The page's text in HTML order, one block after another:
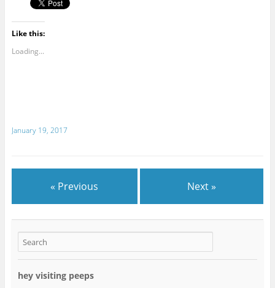
Like this:
Loading...
January 19, 2017
« Previous Next »
hey visiting peeps